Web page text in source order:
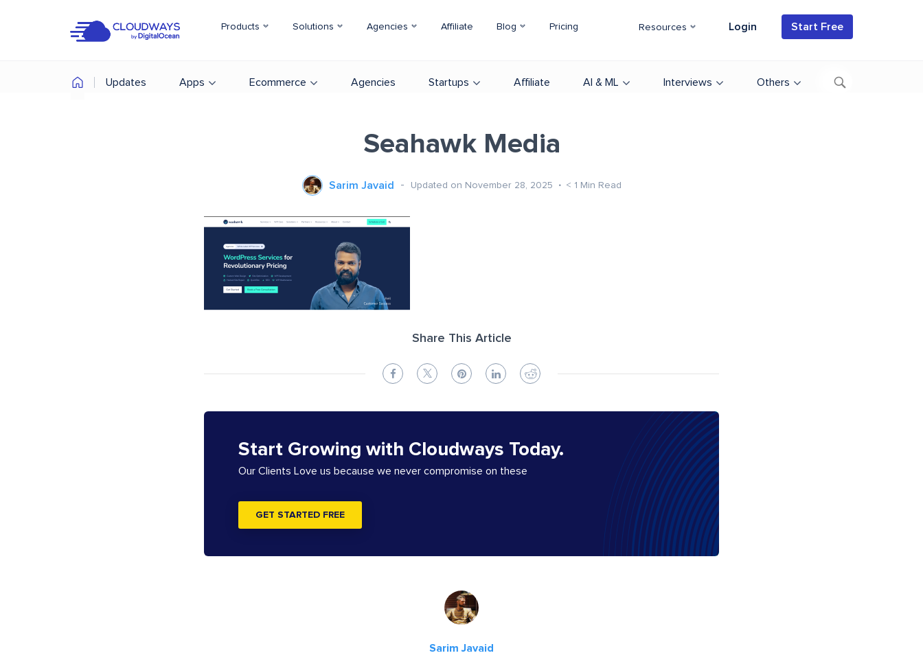
Products Solutions Agencies Affiliate Blog Pricing Resources Login Start Free
Updates Apps Ecommerce Agencies Startups Affiliate AI & ML Interviews Others
Seahawk Media
Sarim Javaid Updated on November 28, 2025 < 1 Min Read
Share This Article
Start Growing with Cloudways Today.
Our Clients Love us because we never compromise on these
GET STARTED FREE
Sarim Javaid